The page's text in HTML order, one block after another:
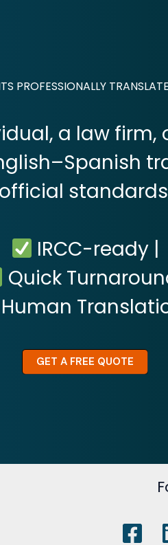
PROFESSIONALLY
a law
official
IRCC-ready |
Quick
Human
GET A FREE QUOTE